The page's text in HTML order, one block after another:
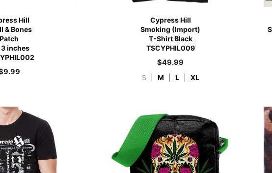
Hill
& Bones
Patch
inches
9.99
Cypress Hill
Smoking (Import)
T-Shirt Black
TSCYPHIL009
$49.99
S M L XL